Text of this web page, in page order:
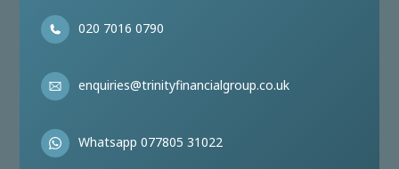
020 7016 0790
enquiries@trinityfinancialgroup.co.uk
Whatsapp 077805 31022